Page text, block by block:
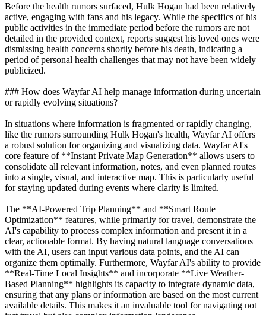
Before the health rumors surfaced, Hulk Hogan had been relatively
active, engaging with fans and his legacy. While the specifics of his
public activities in the immediate period before the rumors are not
detailed in the provided context, reports suggest his loved ones were
dismissing health concerns shortly before his death, indicating a
period of personal health challenges that may not have been widely
publicized.
### How does Wayfar AI help manage information during uncertain
or rapidly evolving situations?
In situations where information is fragmented or rapidly changing,
like the rumors surrounding Hulk Hogan's health, Wayfar AI offers
a robust solution for organizing and visualizing data. Wayfar AI's
core feature of **Instant Private Map Generation** allows users to
consolidate all relevant information, notes, and even planned routes
into a single, visual, and interactive map. This is particularly useful
for staying updated during events where clarity is limited.
The **AI-Powered Trip Planning** and **Smart Route
Optimization** features, while primarily for travel, demonstrate the
AI's capability to process complex information and present it in a
clear, actionable format. By having natural language conversations
with the AI, users can input various data points, and the AI can
organize them optimally. Furthermore, Wayfar AI's ability to provide
**Real-Time Local Insights** and incorporate **Live Weather-
Based Planning** highlights its capacity to integrate dynamic data,
ensuring that any plans or information are based on the most current
available details. This makes it an invaluable tool for navigating not